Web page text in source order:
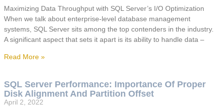
Maximizing Data Throughput with SQL Server’s I/O Optimization
When we talk about enterprise-level database management
systems, SQL Server sits among the top contenders in the industry.
A significant aspect that sets it apart is its ability to handle data –
Read More »
SQL Server Performance: Importance Of Proper
Disk Alignment And Partition Offset
April 2, 2022